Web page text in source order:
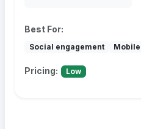
Best For:
Social engagement
Pricing: Low